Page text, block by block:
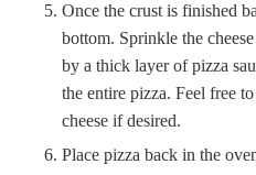
Once the crust is finished baking, layer the meat in the
bottom. Sprinkle the
by a thick layer of pizza
the entire pizza. Feel free
cheese if desired.
Place pizza back in the